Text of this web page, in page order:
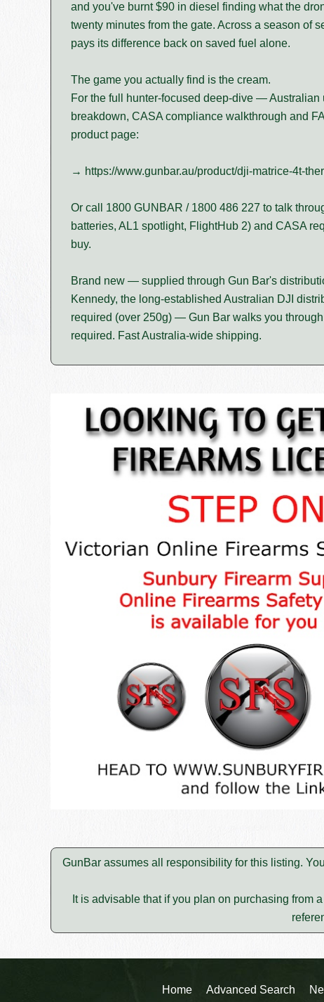
and you've burnt $90 in diesel finding what the
twenty minutes from the gate. Across a season of
pays its difference back on saved fuel alone.
The game you actually find is the cream.
For the full hunter-focused deep-dive — Australian
breakdown, CASA compliance walkthrough and
product page:
→ https://www.gunbar.au/product/dji-matrice-4t-
Or call 1800 GUNBAR / 1800 486 227 to talk
batteries, AL1 spotlight, FlightHub 2) and CASA
buy.
Brand new — supplied through Gun Bar's
Kennedy, the long-established Australian DJI
required (over 250g) — Gun Bar walks you
required. Fast Australia-wide shipping.
GunBar assumes all responsibility for this listing.
It is advisable that if you plan on purchasing from
Home Advanced Search